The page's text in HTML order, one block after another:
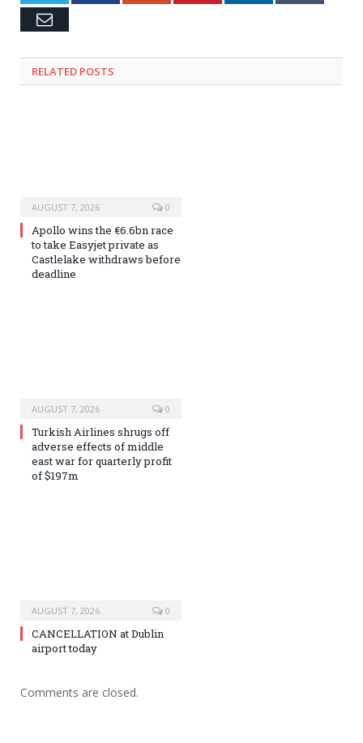
Email
RELATED POSTS
AUGUST 7, 2026 0
Apollo wins the €6.6bn race
to take Easyjet private as
Castlelake withdraws before
deadline
AUGUST 7, 2026 0
Turkish Airlines shrugs off
adverse effects of middle
east war for quarterly profit
of $197m
AUGUST 7, 2026 0
CANCELLATION at Dublin
airport today
Comments are closed.